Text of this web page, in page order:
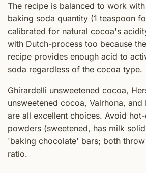
The recipe is balanced to work
baking soda quantity (1 teaspoon
calibrated for natural cocoa's
with Dutch-process too because
recipe provides enough acid to
soda regardless of the cocoa type.
Ghirardelli unsweetened cocoa,
unsweetened cocoa, Valrhona,
are all excellent choices. Avoid
powders (sweetened, has milk
'baking chocolate' bars; both
ratio.